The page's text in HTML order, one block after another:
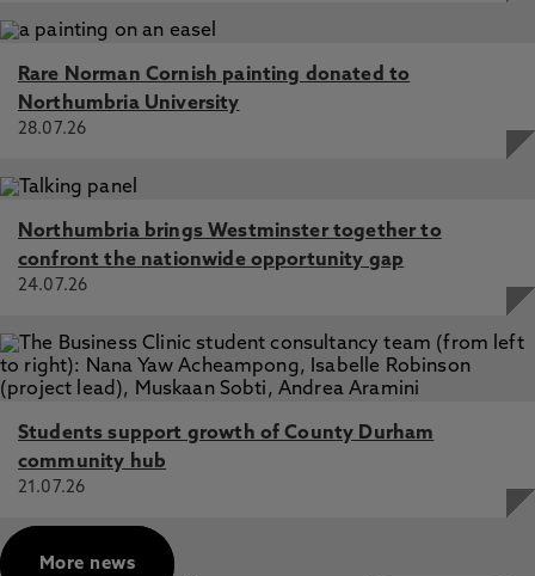
Rare Norman Cornish painting donated to
Northumbria University
28.07.26
Northumbria brings Westminster together to
confront the nationwide opportunity gap
24.07.26
Students support growth of County Durham
community hub
21.07.26
More news